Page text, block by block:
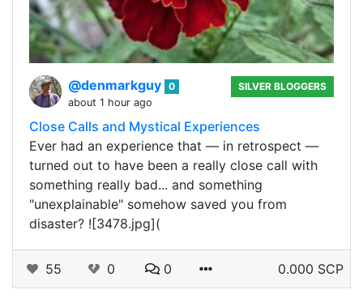
@denmarkguy 0
about 1 hour ago
SILVER BLOGGERS
Close Calls and Mystical Experiences
Ever had an experience that — in retrospect —
turned out to have been a really close call with
something really bad... and something
"unexplainable" somehow saved you from
disaster? ![3478.jpg](
55 0 0 0.000 SCP